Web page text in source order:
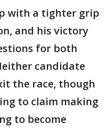
with a tighter grip
and his victory
for both
candidate
the race, though
to claim making
to become